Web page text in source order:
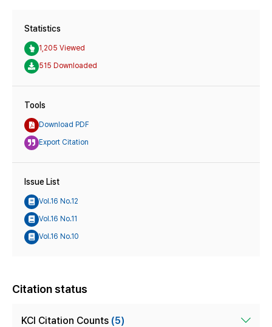
Statistics
1,205 Viewed
515 Downloaded
Tools
Download PDF
Export Citation
Issue List
Vol.16 No.12
Vol.16 No.11
Vol.16 No.10
Citation status
KCI Citation Counts (5)